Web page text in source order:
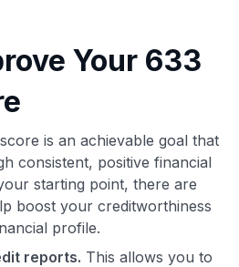
Your 633
is an achievable goal that
consistent, positive financial
starting point, there are
boost your creditworthiness
profile.
reports. This allows you to